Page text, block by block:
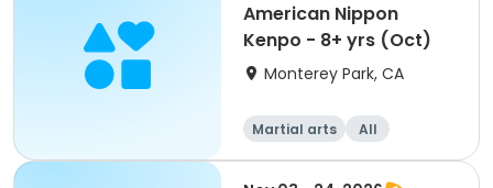
American Nippon
Kenpo - 8+ yrs (Oct)
Monterey Park, CA
Martial arts All